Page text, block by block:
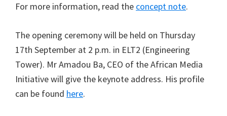
For more information, read the concept note.
The opening ceremony will be held on Thursday
17th September at 2 p.m. in ELT2 (Engineering
Tower). Mr Amadou Ba, CEO of the African Media
Initiative will give the keynote address. His profile
can be found here.